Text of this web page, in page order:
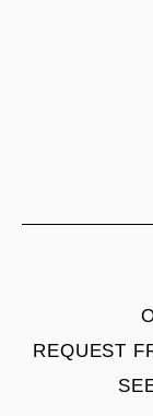
REQUEST